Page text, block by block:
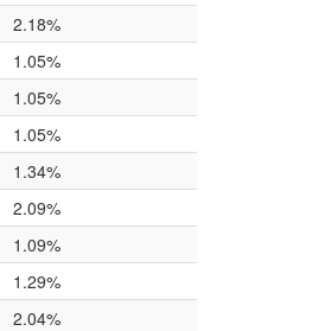
2.18%
1.05%
1.05%
1.05%
1.34%
2.09%
1.09%
1.29%
2.04%